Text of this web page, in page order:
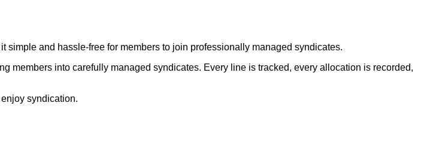
and hassle-free for members to join professionally managed syndicates.
members into carefully managed syndicates. Every line is tracked, every allocation is recorded,
syndication.